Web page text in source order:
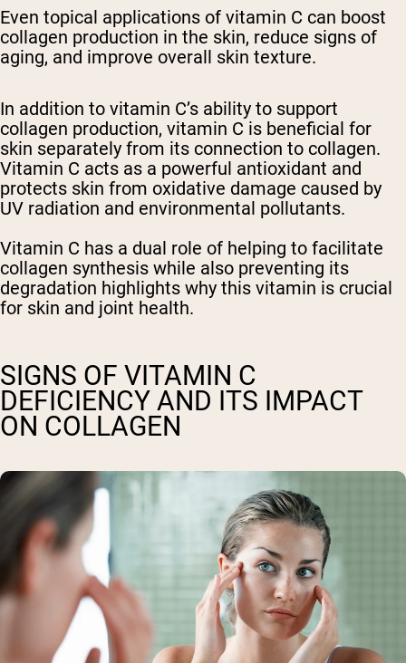
Even topical applications of vitamin C can boost
collagen production in the skin, reduce signs of
aging, and improve overall skin texture.
In addition to vitamin C’s ability to support
collagen production, vitamin C is beneficial for
skin separately from its connection to collagen.
Vitamin C acts as a powerful antioxidant and
protects skin from oxidative damage caused by
UV radiation and environmental pollutants.
Vitamin C has a dual role of helping to facilitate
collagen synthesis while also preventing its
degradation highlights why this vitamin is crucial
for skin and joint health.
SIGNS OF VITAMIN C
DEFICIENCY AND ITS IMPACT
ON COLLAGEN